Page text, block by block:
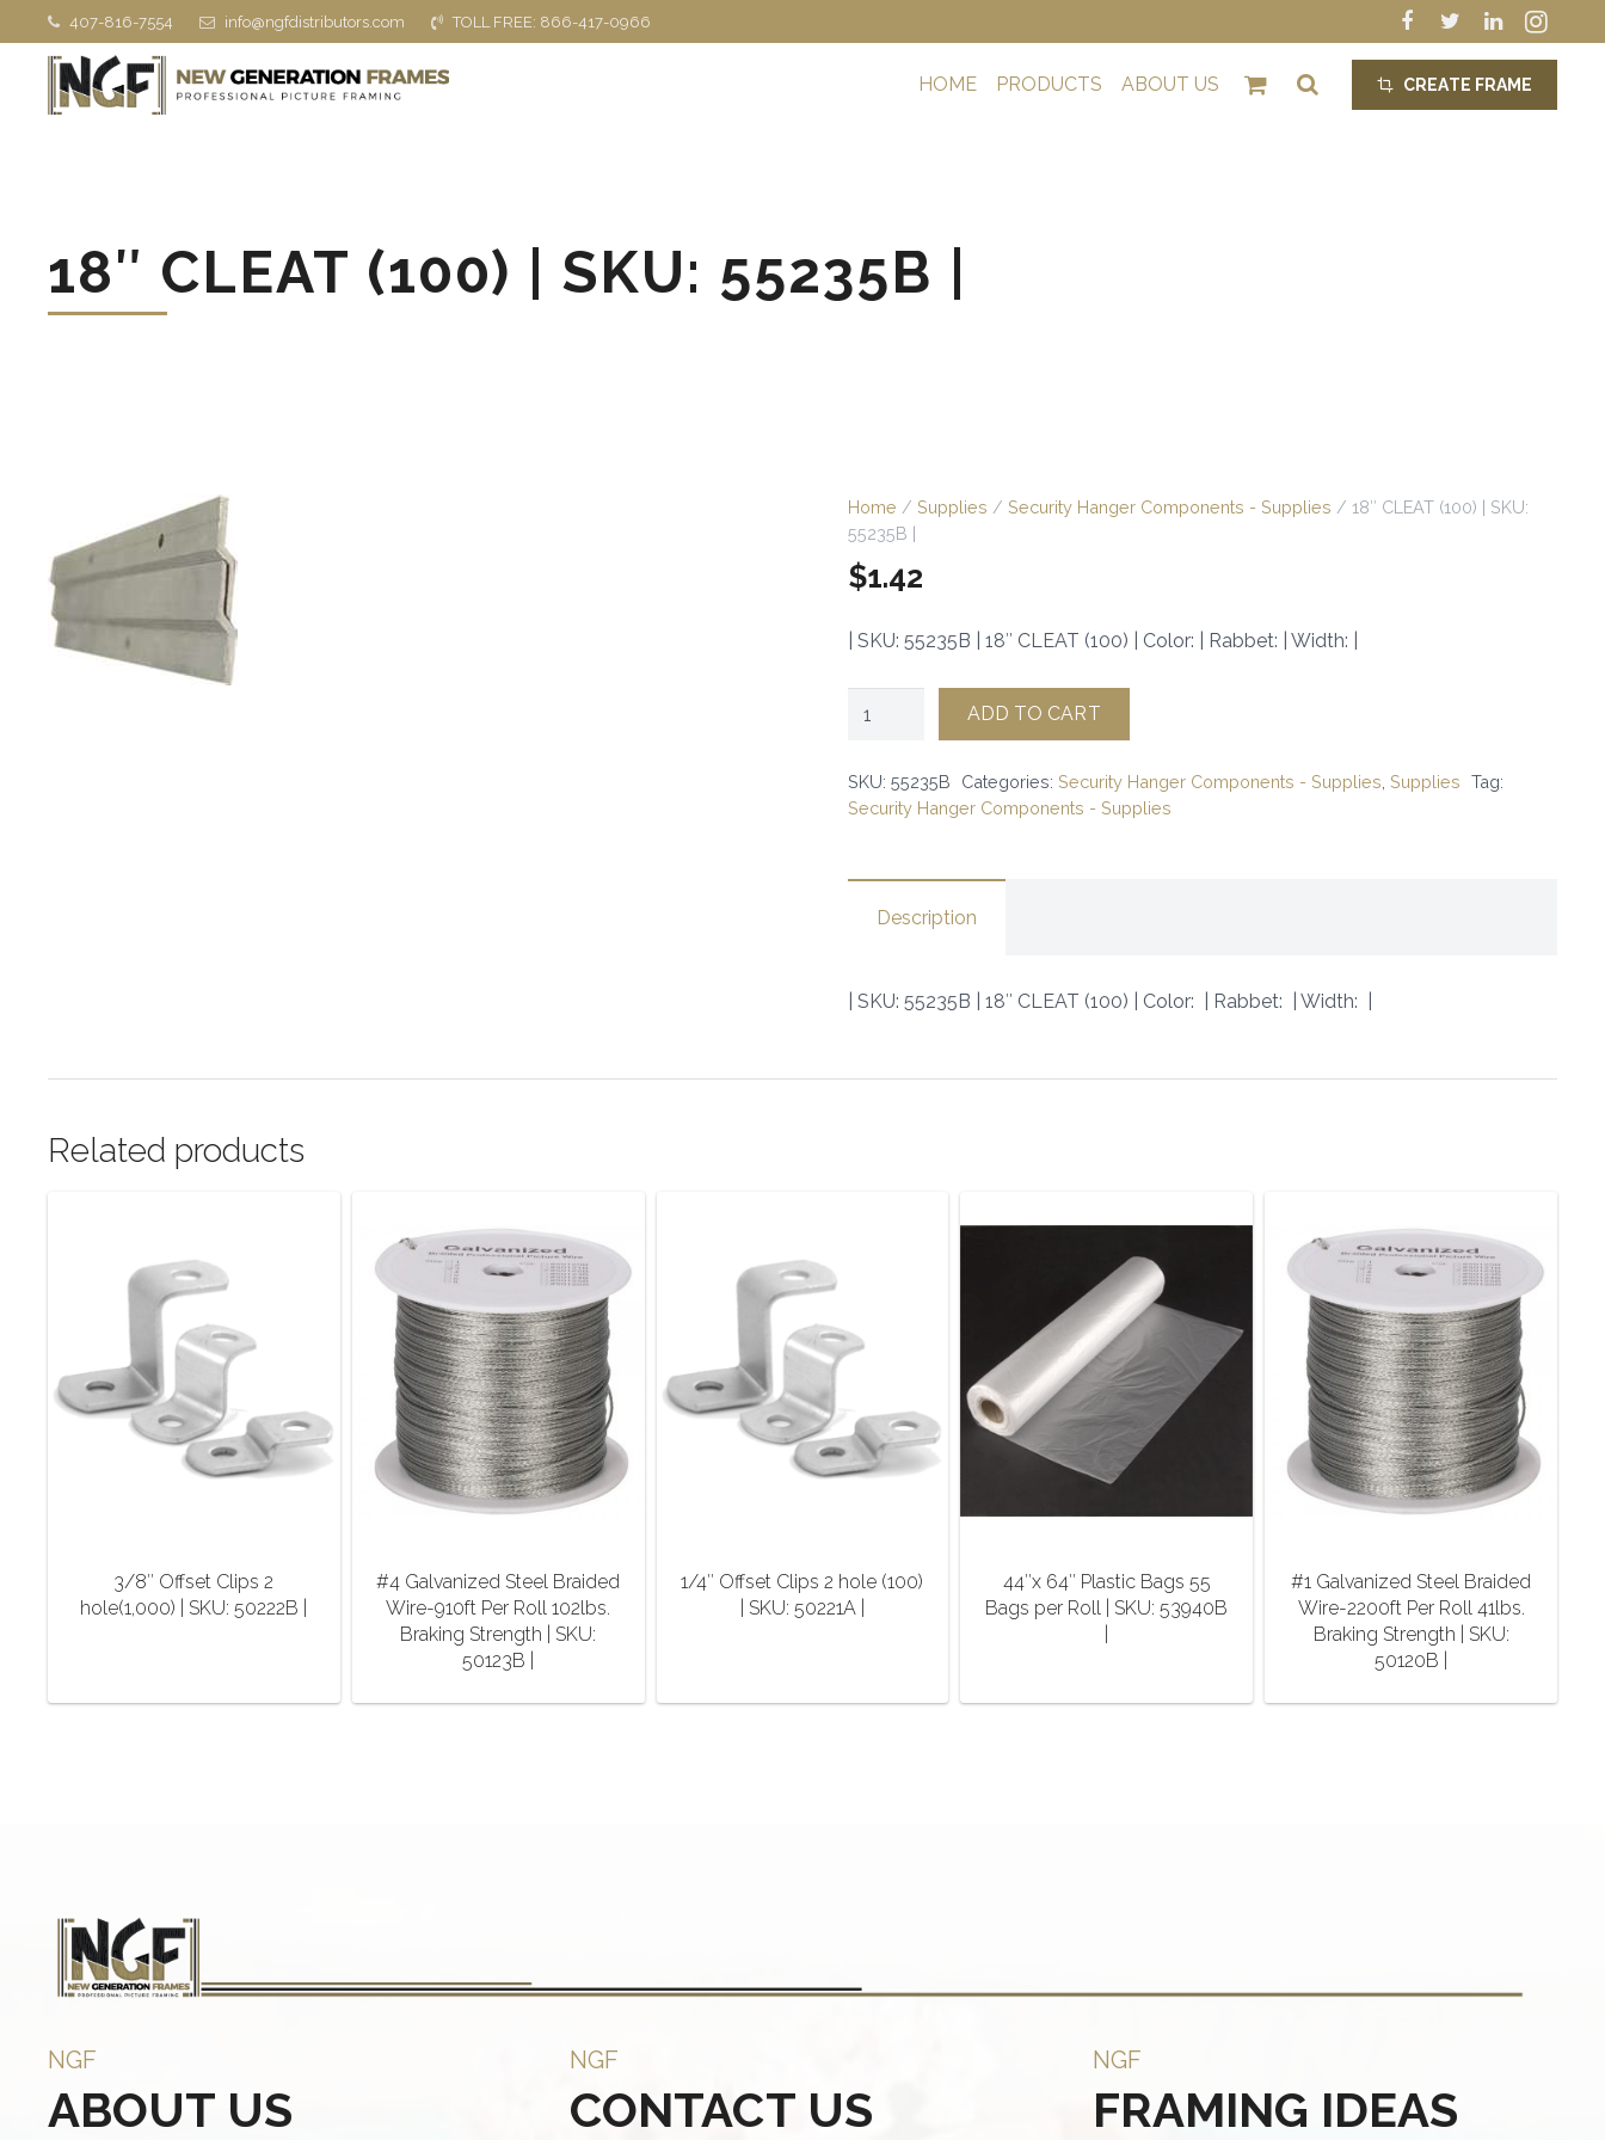
407-816-7554 info@ngfdistributors.com TOLL FREE: 866-417-0966
HOME PRODUCTS ABOUT US crop_alt
CREATE FRAME
18″ CLEAT (100) | SKU: 55235B |
Home / Supplies / Security Hanger Components - Supplies / 18″ CLEAT (100) | SKU:
55235B |
$1.42
| SKU: 55235B | 18″ CLEAT (100) | Color: | Rabbet: | Width: |
(100)
|
55235B
ADD TO CART
SKU: 55235B Categories: Security Hanger Components - Supplies Supplies Tag:
Security Hanger Components - Supplies
Description
| SKU: 55235B | 18″ CLEAT (100) | Color: | Rabbet: | Width: |
Related products
3/8″ Offset Clips 2
hole(1,000) | SKU: 50222B |
#4 Galvanized Steel Braided
Wire-910ft Per Roll 102lbs.
Braking Strength | SKU:
50123B |
1/4″ Offset Clips 2 hole (100)
| SKU: 50221A |
44″x 64″ Plastic Bags 55
Bags per Roll | SKU: 53940B
#1 Galvanized Steel Braided
Wire-2200ft Per Roll 41lbs.
Braking Strength | SKU:
50120B |
NGF
ABOUT US
NGF
CONTACT US
NGF
FRAMING IDEAS